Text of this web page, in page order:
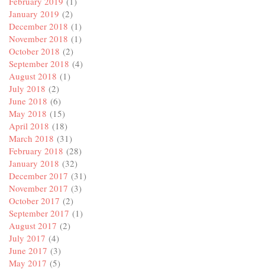
January 2019 (2)
December 2018 (1)
November 2018 (1)
October 2018 (2)
September 2018 (4)
August 2018 (1)
July 2018 (2)
June 2018 (6)
May 2018 (15)
April 2018 (18)
March 2018 (31)
February 2018 (28)
January 2018 (32)
December 2017 (31)
November 2017 (3)
October 2017 (2)
September 2017 (1)
August 2017 (2)
July 2017 (4)
June 2017 (3)
May 2017 (5)